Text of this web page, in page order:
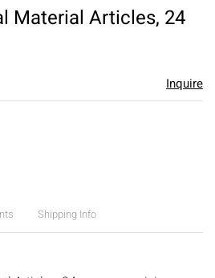
Material Articles, 24
Inquire
Shipping Info